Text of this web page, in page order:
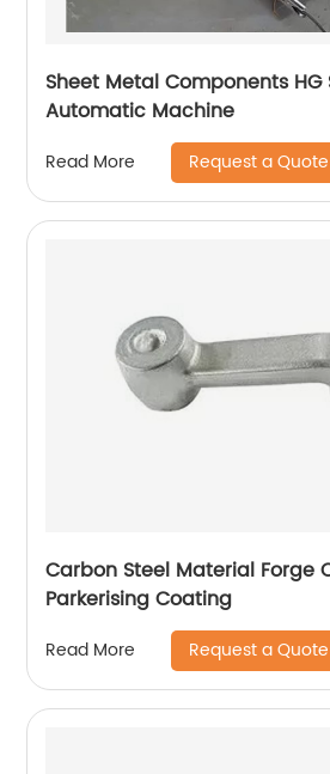
Sheet Metal Components HG
Automatic Machine
Read More Request a Quote
Carbon Steel Material Forge
Parkerising Coating
Read More Request a Quote